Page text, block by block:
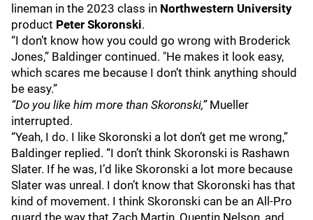
lineman in the 2023 class in Northwestern University
product Peter Skoronski.
“I don’t know how you could go wrong with Broderick
Jones,” Baldinger continued. "He makes it look easy,
which scares me because I don’t think anything should
be easy.”
“Do you like him more than Skoronski,”Mueller
interrupted.
“Yeah, I do. I like Skoronski a lot don’t get me wrong,”
Baldinger replied. “I don’t think Skoronski is Rashawn
Slater. If he was, I’d like Skoronski a lot more because
Slater was unreal. I don’t know that Skoronski has that
kind of movement. I think Skoronski can be an All-Pro
guard the way that Zach Martin, Quentin Nelson, and